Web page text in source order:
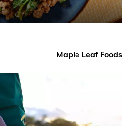
Maple Leaf Foods